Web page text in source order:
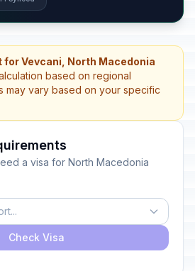
for Vevcani, North Macedonia
based on regional
may vary based on your specific
a visa for North Macedonia
Check Visa